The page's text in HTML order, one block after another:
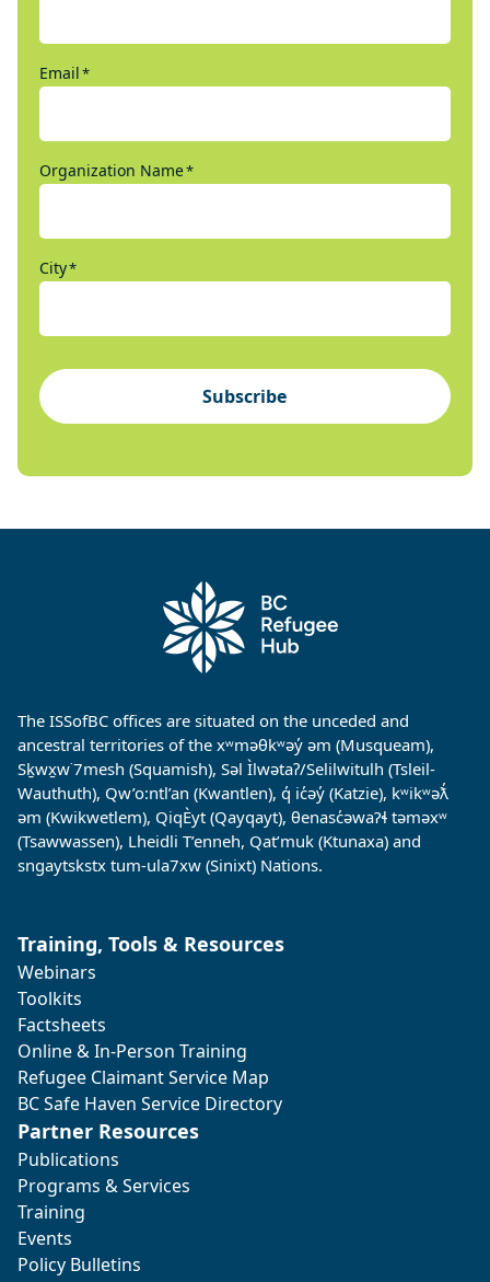
Email*
Organization Name*
City*
Subscribe
The ISSofBC offices are situated on the unceded and
ancestral territories of the xʷməθkʷəy̓ əm (Musqueam),
Sḵwx̱w˙7mesh (Squamish), Səl Ìlwətaʔ/Selilwitulh (Tsleil-
Wauthuth), Qw’o:ntl’an (Kwantlen), q̓ ic̓əy̓ (Katzie), kʷikʷəƛ̓
əm (Kwikwetlem), QiqÈyt (Qayqayt), θenasc̓əwaɁɬ təməxʷ
(Tsawwassen), Lheidli T’enneh, Qat’muk (Ktunaxa) and
sngaytskstx tum-ula7xw (Sinixt) Nations.
Training, Tools & Resources
Webinars
Toolkits
Factsheets
Online & In-Person Training
Refugee Claimant Service Map
BC Safe Haven Service Directory
Partner Resources
Publications
Programs & Services
Training
Events
Policy Bulletins